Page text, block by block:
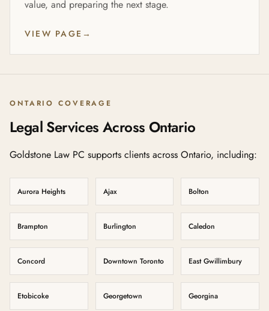
value, and preparing the next stage.
VIEW PAGE →
ONTARIO COVERAGE
Legal Services Across Ontario
Goldstone Law PC supports clients across Ontario, including:
Aurora Heights Ajax Bolton
Brampton Burlington Caledon
Concord Downtown Toronto East Gwillimbury
Etobicoke Georgetown Georgina